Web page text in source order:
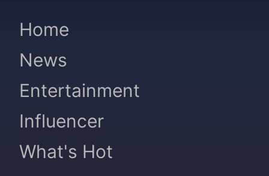
Home
News
Entertainment
Influencer
What's Hot